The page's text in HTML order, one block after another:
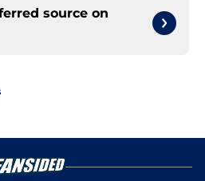
source on